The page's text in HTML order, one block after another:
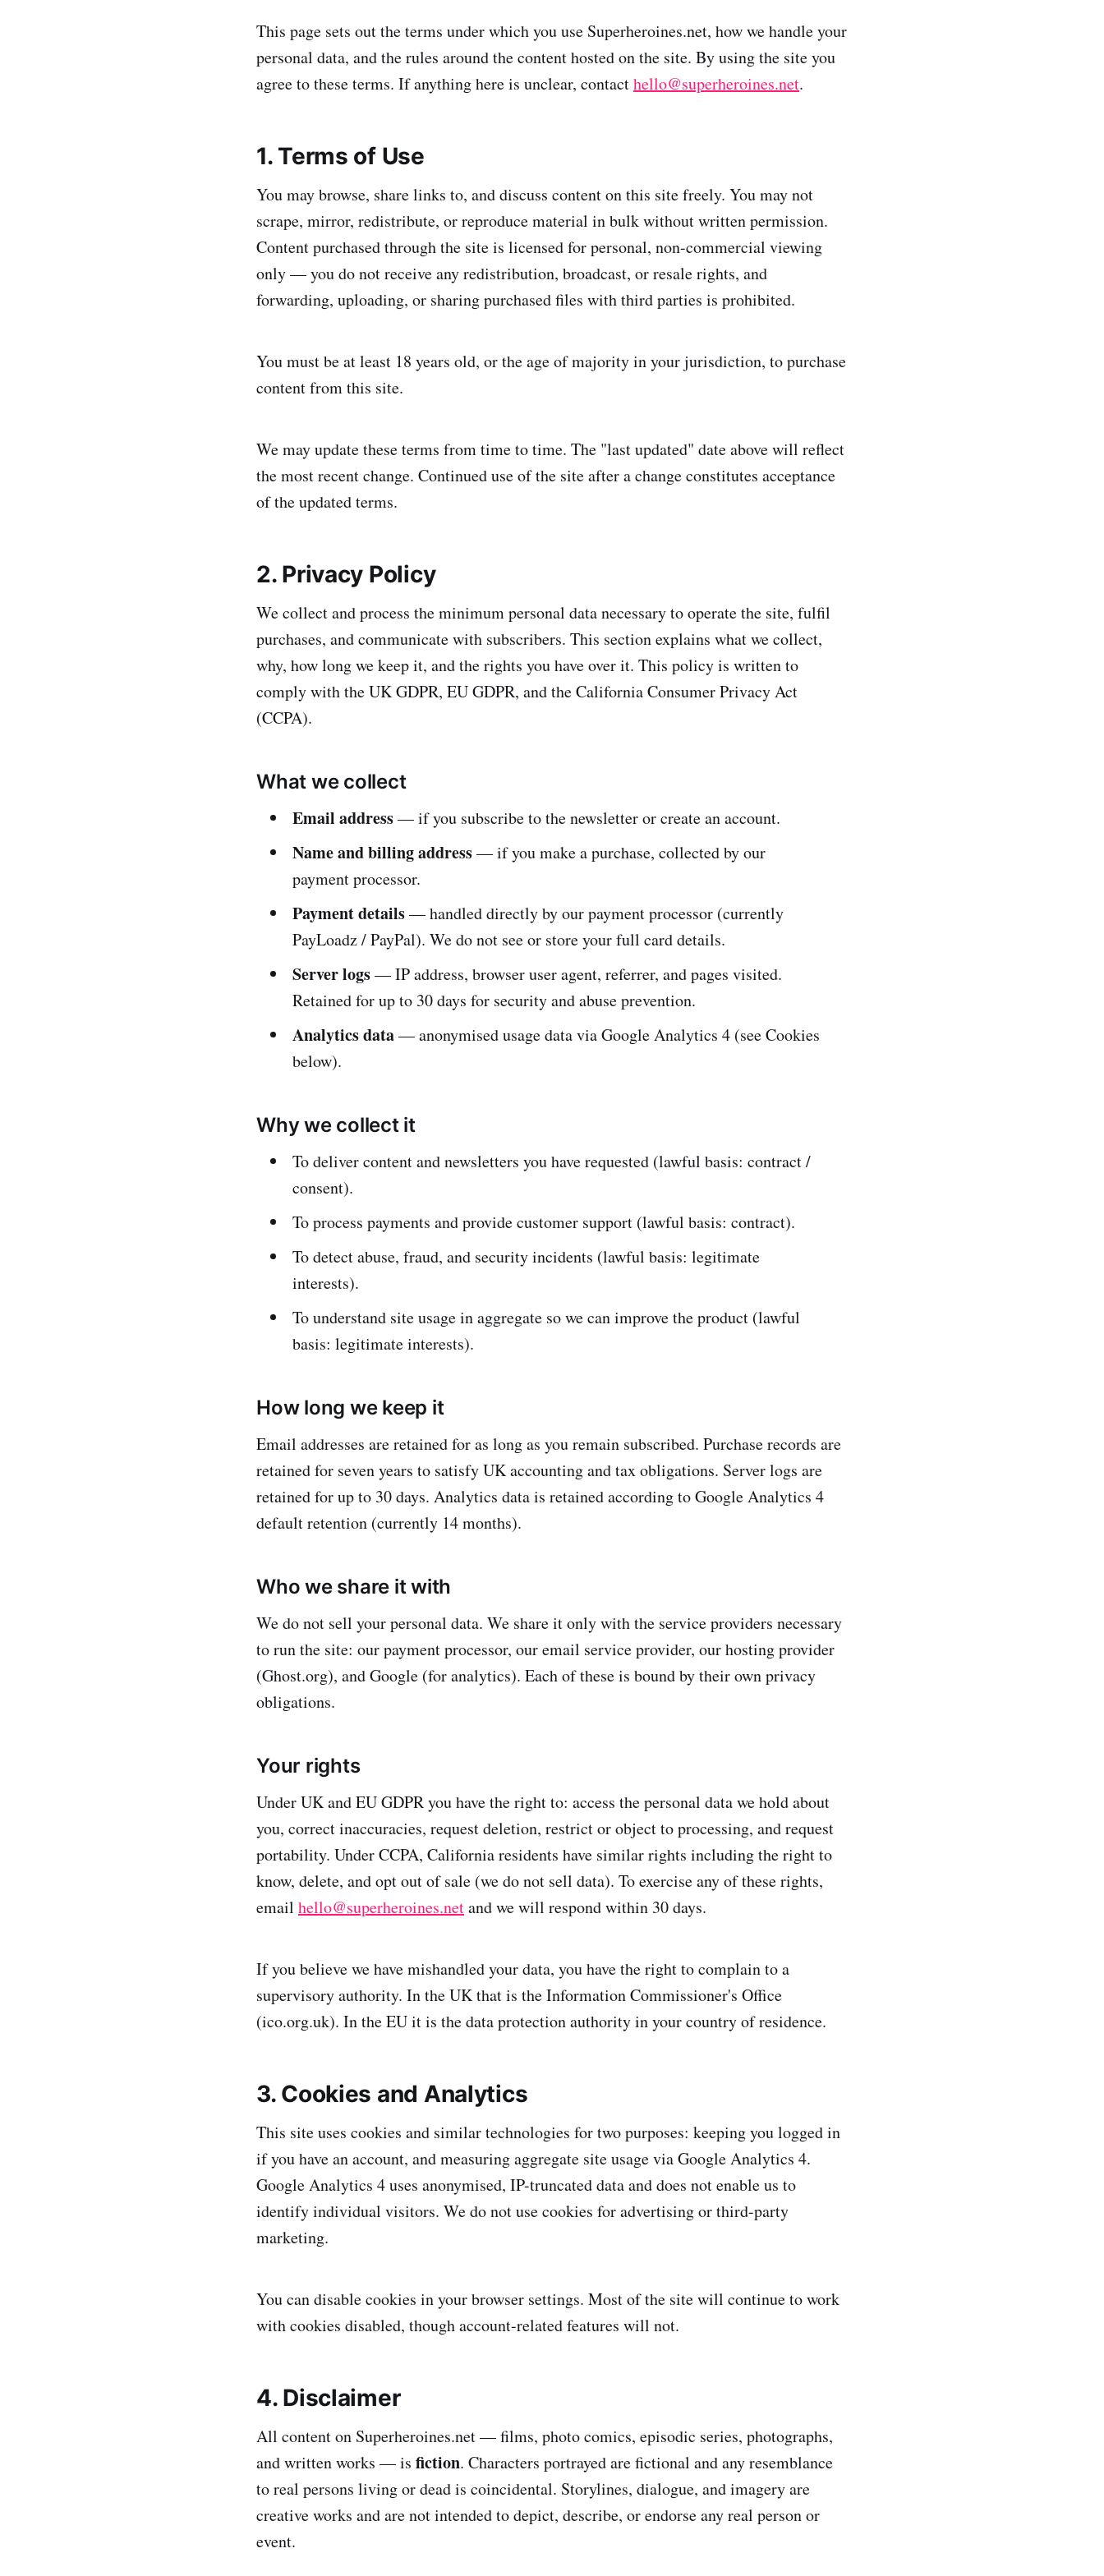
This page sets out the terms under which you use Superheroines.net, how we handle your
personal data, and the rules around the content hosted on the site. By using the site you
agree to these terms. If anything here is unclear, contacthello@superheroines.net.
1. Terms of Use
You may browse, share links to, and discuss content on this site freely. You may not
scrape, mirror, redistribute, or reproduce material in bulk without written permission.
Content purchased through the site is licensed for personal, non-commercial viewing
only — you do not receive any redistribution, broadcast, or resale rights, and
forwarding, uploading, or sharing purchased files with third parties is prohibited.
You must be at least 18 years old, or the age of majority in your jurisdiction, to purchase
content from this site.
We may update these terms from time to time. The "last updated" date above will reflect
the most recent change. Continued use of the site after a change constitutes acceptance
of the updated terms.
2. Privacy Policy
We collect and process the minimum personal data necessary to operate the site, fulfil
purchases, and communicate with subscribers. This section explains what we collect,
why, how long we keep it, and the rights you have over it. This policy is written to
comply with the UK GDPR, EU GDPR, and the California Consumer Privacy Act
(CCPA).
What we collect
Email address— if you subscribe to the newsletter or create an account.
Name and billing address— if you make a purchase, collected by our
payment processor.
Payment details— handled directly by our payment processor (currently
PayLoadz / PayPal). We do not see or store your full card details.
Server logs— IP address, browser user agent, referrer, and pages visited.
Retained for up to 30 days for security and abuse prevention.
Analytics data— anonymised usage data via Google Analytics 4 (see Cookies
below).
Why we collect it
To deliver content and newsletters you have requested (lawful basis: contract /
consent).
To process payments and provide customer support (lawful basis: contract).
To detect abuse, fraud, and security incidents (lawful basis: legitimate
interests).
To understand site usage in aggregate so we can improve the product (lawful
basis: legitimate interests).
How long we keep it
Email addresses are retained for as long as you remain subscribed. Purchase records are
retained for seven years to satisfy UK accounting and tax obligations. Server logs are
retained for up to 30 days. Analytics data is retained according to Google Analytics 4
default retention (currently 14 months).
Who we share it with
We do not sell your personal data. We share it only with the service providers necessary
to run the site: our payment processor, our email service provider, our hosting provider
(Ghost.org), and Google (for analytics). Each of these is bound by their own privacy
obligations.
Your rights
Under UK and EU GDPR you have the right to: access the personal data we hold about
you, correct inaccuracies, request deletion, restrict or object to processing, and request
portability. Under CCPA, California residents have similar rights including the right to
know, delete, and opt out of sale (we do not sell data). To exercise any of these rights,
email hello@superheroines.netand we will respond within 30 days.
If you believe we have mishandled your data, you have the right to complain to a
supervisory authority. In the UK that is the Information Commissioner's Office
(ico.org.uk). In the EU it is the data protection authority in your country of residence.
3. Cookies and Analytics
This site uses cookies and similar technologies for two purposes: keeping you logged in
if you have an account, and measuring aggregate site usage via Google Analytics 4.
Google Analytics 4 uses anonymised, IP-truncated data and does not enable us to
identify individual visitors. We do not use cookies for advertising or third-party
marketing.
You can disable cookies in your browser settings. Most of the site will continue to work
with cookies disabled, though account-related features will not.
4. Disclaimer
All content on Superheroines.net — films, photo comics, episodic series, photographs,
and written works — is fiction. Characters portrayed are fictional and any resemblance
to real persons living or dead is coincidental. Storylines, dialogue, and imagery are
creative works and are not intended to depict, describe, or endorse any real person or
event.